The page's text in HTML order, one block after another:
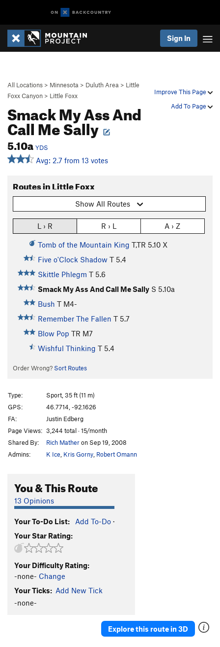
Sign In
Improve This Page
Add To Page
All Locations > Minnesota > Duluth Area > Little
Foxx Canyon > Little Foxx
Smack My Ass And
Call Me Sally
5.10a YDS
Avg: 2.7 from 13 votes
Routes in Little Foxx
Show All Routes
L › R R › L A › Z
Tomb of the Mountain King T,TR 5.10 X
Five o'Clock Shadow T 5.4
Skittle Phlegm T 5.6
Smack My Ass And Call Me Sally S 5.10a
Bush T M4-
Remember The Fallen T 5.7
Blow Pop TR M7
Wishful Thinking T 5.4
Order Wrong? Sort Routes
Type:
Sport, 35 ft (11 m)
GPS:
46.7714, -92.1626
FA:
Justin Edberg
Page Views: 3,244 total · 15/month
Shared By:
Rich Matheron Sep 19, 2008
Admins:
K Ice Kris Gorny Robert Omann
You & This Route
13 Opinions
Your To-Do List: Add To-Do ·
Your Star Rating:
Your Difficulty Rating:
-none- Change
Your Ticks: Add New Tick
-none-
Explore this route in 3D